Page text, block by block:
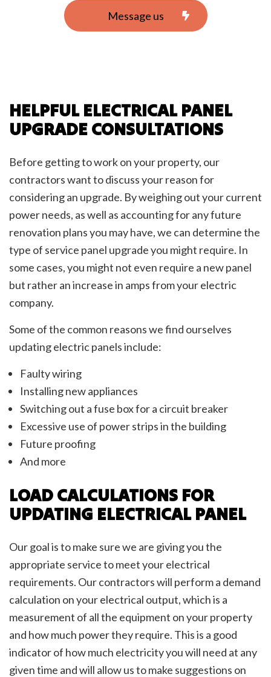
Message us
HELPFUL ELECTRICAL PANEL
UPGRADE CONSULTATIONS
Before getting to work on your property, our
contractors want to discuss your reason for
considering an upgrade. By weighing out your current
power needs, as well as accounting for any future
renovation plans you may have, we can determine the
type of service panel upgrade you might require. In
some cases, you might not even require a new panel
but rather an increase in amps from your electric
company.
Some of the common reasons we find ourselves
updating electric panels include:
Faulty wiring
Installing new appliances
Switching out a fuse box for a circuit breaker
Excessive use of power strips in the building
Future proofing
And more
LOAD CALCULATIONS FOR
UPDATING ELECTRICAL PANEL
Our goal is to make sure we are giving you the
appropriate service to meet your electrical
requirements. Our contractors will perform a demand
calculation on your electrical output, which is a
measurement of all the equipment on your property
and how much power they require. This is a good
indicator of how much electricity you will need at any
given time and will allow us to make suggestions on